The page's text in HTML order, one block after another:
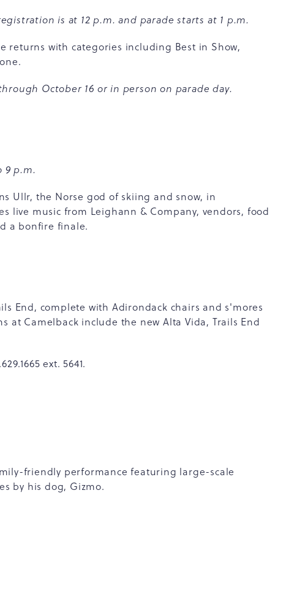
is at 12 p.m. and parade starts at 1 p.m.
returns with categories including Best in Show,
October 16 or in person on parade day.
9 p.m.
Ullr, the Norse god of skiing and snow, in
live music from Leighann & Company, vendors, food
a bonfire finale.
End, complete with Adirondack chairs and s'mores
at Camelback include the new Alta Vida, Trails End
ext. 5641.
friendly performance featuring large-scale
by his dog, Gizmo.